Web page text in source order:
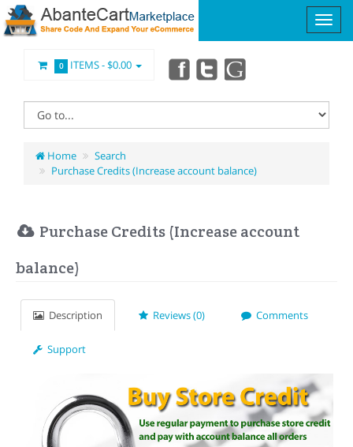
0 ITEMS -$0.00
Home
Search
Purchase Credits (Increase account balance)
Purchase Credits (Increase account
balance)
Description Reviews (0) Comments
Support